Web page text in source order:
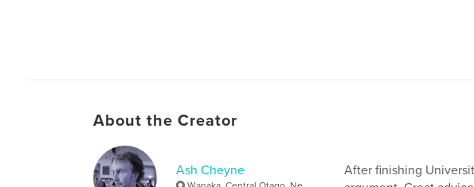
About the Creator
Ash Cheyne
After finishing